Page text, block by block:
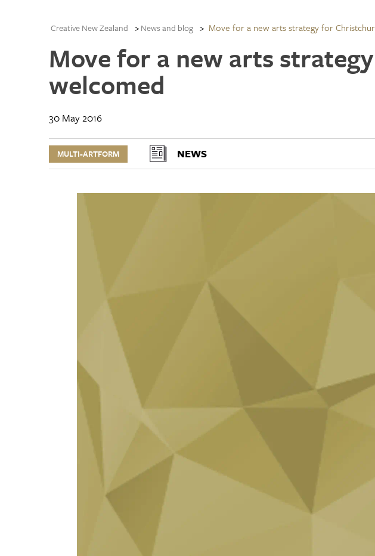
Creative New Zealand News and blog Move for a new arts strategy for
Move for a new arts
welcomed
30 May 2016
MULTI-ARTFORM NEWS